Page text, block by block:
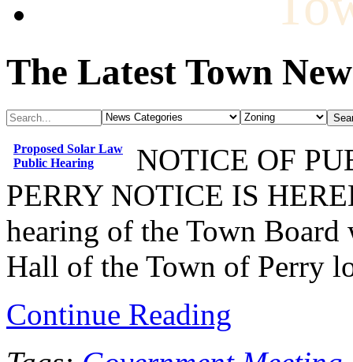
The Latest Town
Proposed Solar Law
Public Hearing
NOTICE OF
PERRY NOTICE IS
hearing of the Town
Hall of the Town of Perry
Continue Reading